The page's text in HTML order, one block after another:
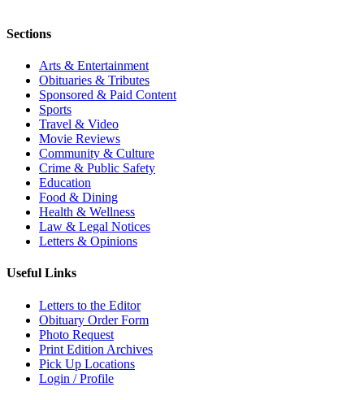
Sections
Arts & Entertainment
Obituaries & Tributes
Sponsored & Paid Content
Sports
Travel & Video
Movie Reviews
Community & Culture
Crime & Public Safety
Education
Food & Dining
Health & Wellness
Law & Legal Notices
Letters & Opinions
Useful Links
Letters to the Editor
Obituary Order Form
Photo Request
Print Edition Archives
Pick Up Locations
Login / Profile